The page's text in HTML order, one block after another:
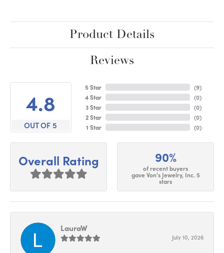
Product Details
Reviews
4.8
OUT OF 5
5 Star
4 Star
3 Star
2 Star
1 Star
(9)
(0)
(0)
(0)
(0)
Overall Rating 90%
of recent buyers
gave Von's Jewelry, Inc. 5
stars
LauraW
July 10, 2026